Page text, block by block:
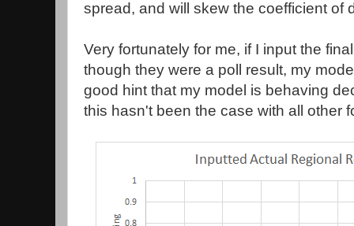
spread, and will skew the coefficient of
Very fortunately for me, if I input the
though they were a poll result, my
good hint that my model is behaving
this hasn't been the case with all other